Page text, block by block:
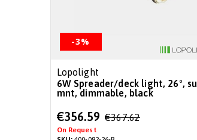
-3%
Lopolight
6W Spreader/deck light, 26°, surface
mnt, dimmable, black
Special
Price
€356.59 €367.62
On Request